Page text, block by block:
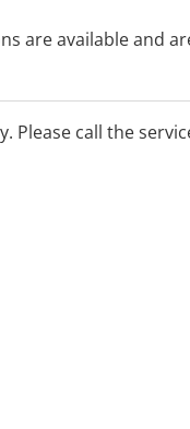
are available and
Please call the